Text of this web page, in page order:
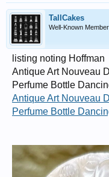
TallCakes
Well-Known Member
listing noting Hoffman
Antique Art Nouveau
Perfume Bottle
Antique Art Nouveau
Perfume Bottle